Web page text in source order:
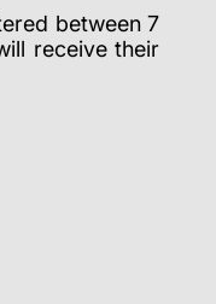
between 7
receive their